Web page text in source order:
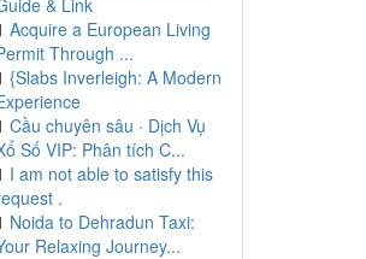
& Link
Acquire a European Living
Through ...
{Slabs Inverleigh: A Modern
Cầu chuyên sâu · Dịch Vụ
Số VIP: Phân tích C...
I am not able to satisfy this
.
Noida to Dehradun Taxi:
Relaxing Journey...